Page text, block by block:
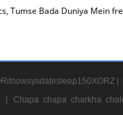
Tumse Bada Duniya Mein
|
| Chapa chapa charkha